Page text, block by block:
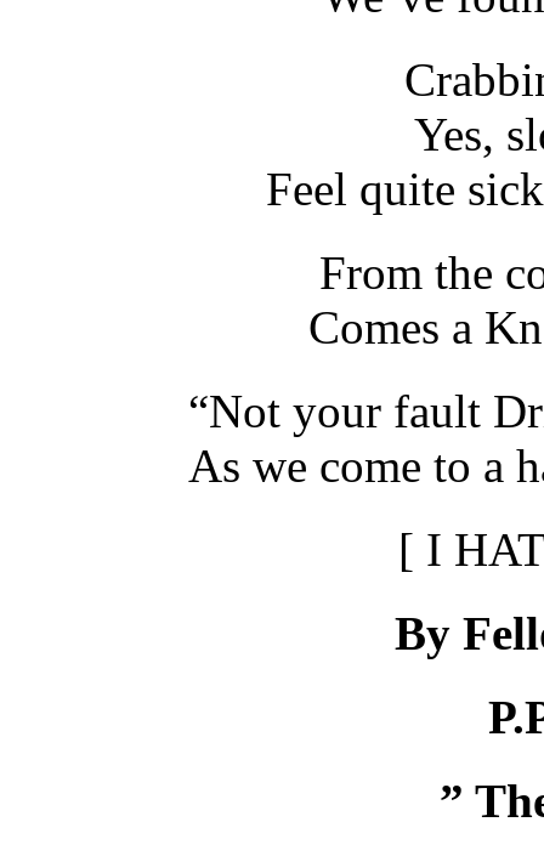
Yes,
Feel quite
From the
Comes a
“Not your fault
As we come to a
[ I
By
”